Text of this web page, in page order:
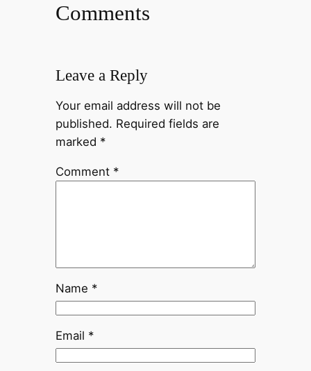
Comments
Leave a Reply
Your email address will not be
published. Required fields are
marked *
Comment *
Name *
Email *